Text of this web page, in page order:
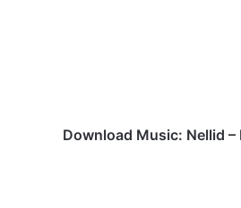
Download Music: Nellid –